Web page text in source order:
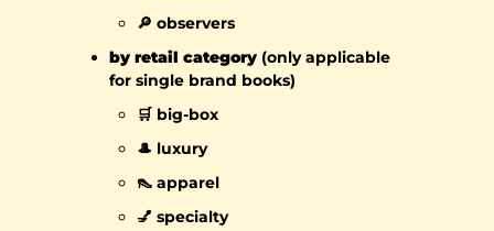
🔎 observers
by retail category (only applicable
for single brand books)
🛒 big-box
🎩 luxury
👠 apparel
💅 specialty